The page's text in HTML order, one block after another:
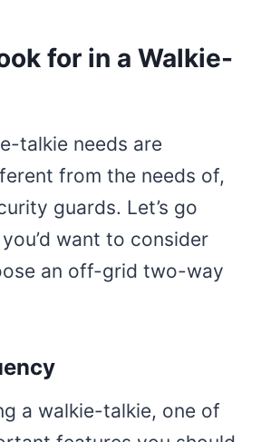
for in a Walkie-
talkie needs are
from the needs of,
guards. Let’s go
want to consider
an off-grid two-way
a walkie-talkie, one of